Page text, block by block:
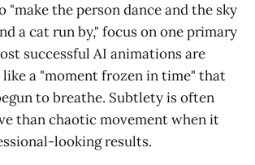
"make the person dance and the sky
a cat run by," focus on one primary
successful AI animations are
a "moment frozen in time" that
to breathe. Subtlety is often
than chaotic movement when it
looking results.